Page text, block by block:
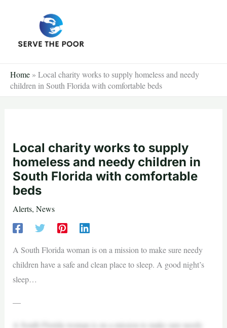
Home » Local charity works to supply homeless and needy
children in South Florida with comfortable beds
Local charity works to supply
homeless and needy children in
South Florida with comfortable
beds
Alerts, News
A South Florida woman is on a mission to make sure needy
children have a safe and clean place to sleep. A good night’s
sleep…
—
A South Florida woman is on a mission to make sure needy